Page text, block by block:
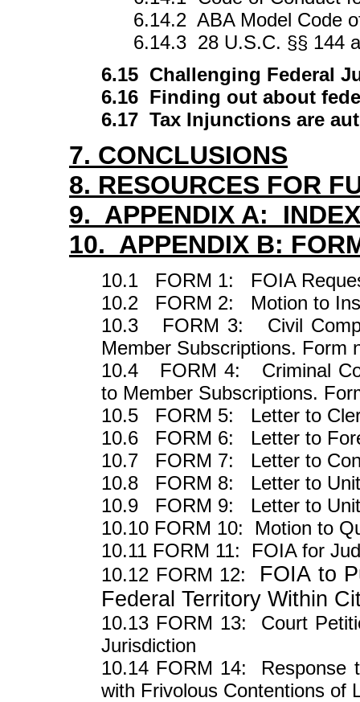
6.14.2 ABA Model Code
6.14.3 28 U.S.C. §§ 144
6.15 Challenging Federal
6.16 Finding out about
6.17 Tax Injunctions are
7. CONCLUSIONS
8. RESOURCES FOR
9. APPENDIX A:
10. APPENDIX B:
10.1 FORM 1: FOIA
10.2 FORM 2: Motion to
10.3 FORM 3: Civil
Member Subscriptions. Form
10.4 FORM 4: Criminal
to Member Subscriptions.
10.5 FORM 5: Letter to
10.6 FORM 6: Letter to
10.7 FORM 7: Letter to
10.8 FORM 8: Letter to
10.9 FORM 9: Letter to
10.10 FORM 10: Motion to
10.11 FORM 11: FOIA for
10.12 FORM 12: FOIA to
Federal Territory Within
10.13 FORM 13: Court
Jurisdiction
10.14 FORM 14: Response
with Frivolous Contentions of